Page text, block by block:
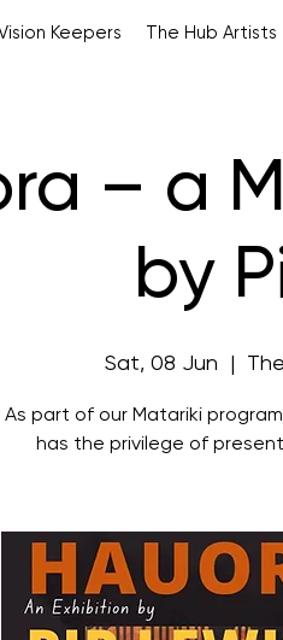
Keepers The Hub Artists
– a
by
Sat, 08 Jun
As part of our Matariki
has the privilege of